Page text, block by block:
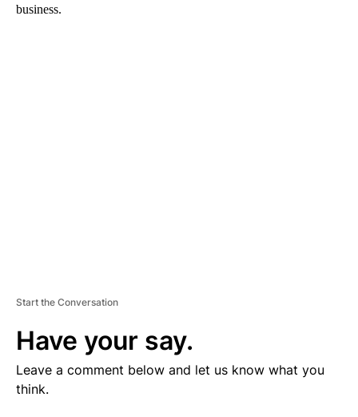
business.
Start the Conversation
Have your say.
Leave a comment below and let us know what you
think.